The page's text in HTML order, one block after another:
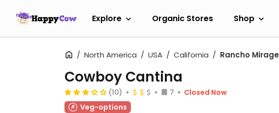
Explore Organic Stores Shop
North America USA California Rancho Mirage
Cowboy Cantina
(10) 7
Closed Now
Veg-options